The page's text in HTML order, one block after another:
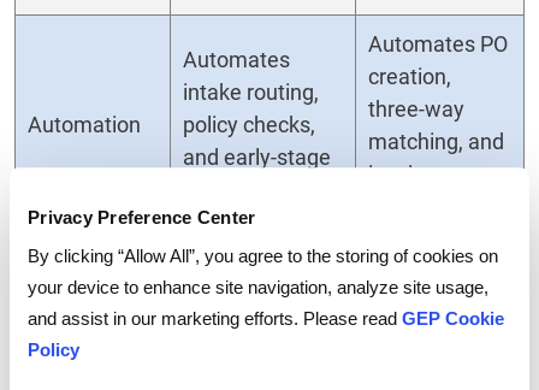
Privacy Preference Center
By clicking “Allow All”, you agree to the storing of cookies on
your device to enhance site navigation, analyze site usage,
and assist in our marketing efforts. Please read GEP Cookie
Policy
Automation
Automates
intake routing,
policy checks,
and early-stage
Automates PO
creation,
three-way
matching, and
invoice
Risk
Management
Prevents
compliance and
budget risks
Identifies and
resolves risks